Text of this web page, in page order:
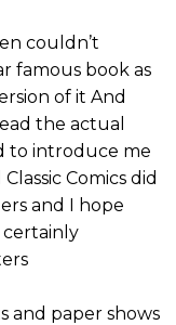
couldn’t
famous book as
of it And
the actual
to introduce me
Comics did
and I hope
and paper shows